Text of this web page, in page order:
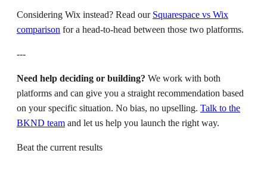
Considering Wix instead? Read our Squarespace vs Wix
comparison for a head-to-head between those two platforms.
---
Need help deciding or building? We work with both
platforms and can give you a straight recommendation based
on your specific situation. No bias, no upselling. Talk to the
BKND team and let us help you launch the right way.
Beat the current results